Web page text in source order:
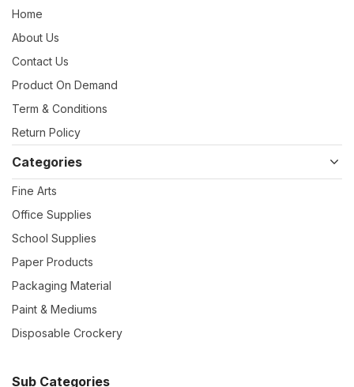
Home
About Us
Contact Us
Product On Demand
Term & Conditions
Return Policy
Categories
Fine Arts
Office Supplies
School Supplies
Paper Products
Packaging Material
Paint & Mediums
Disposable Crockery
Sub Categories